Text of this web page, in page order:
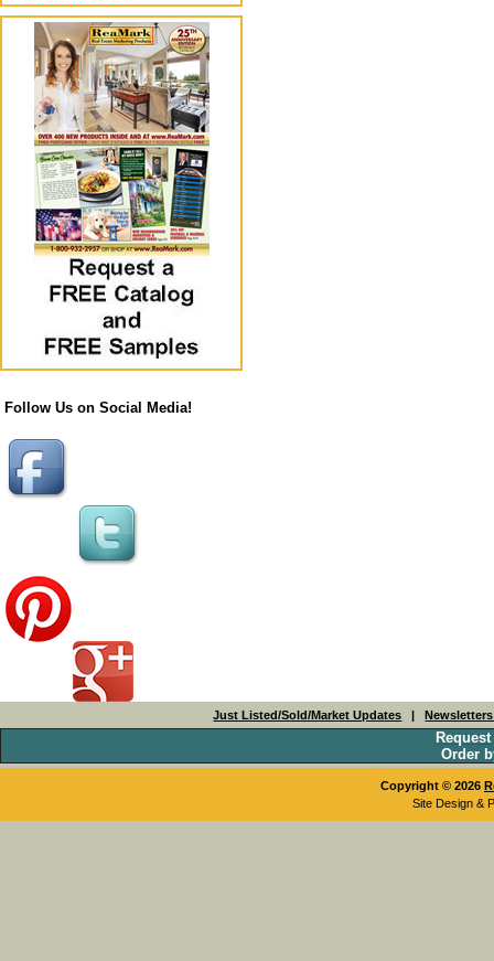
Follow Us on Social Media!
Just Listed/Sold/Market Updates |
Order
Copyright © 2026
Site Design &